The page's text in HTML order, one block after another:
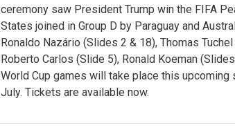
ceremony saw President Trump win the FIFA
States joined in Group D by Paraguay and
Ronaldo Nazário (Slides 2 & 18), Thomas
Roberto Carlos (Slide 5), Ronald Koeman
World Cup games will take place this upcoming
July. Tickets are available now.